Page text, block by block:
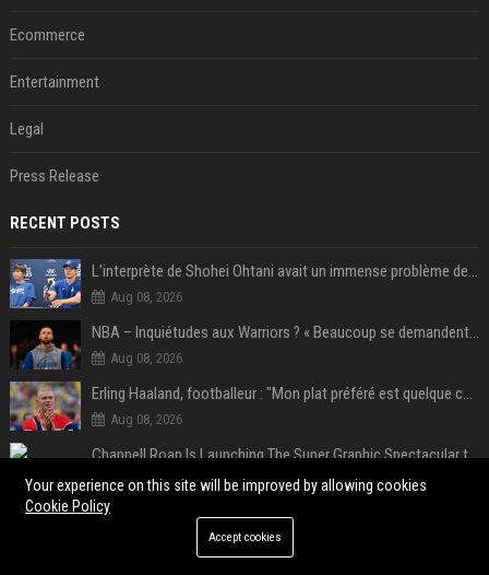
Ecommerce
Entertainment
Legal
Press Release
RECENT POSTS
L’interprète de Shohei Ohtani avait un immense problème de jeu
Aug 08, 2026
NBA – Inquiétudes aux Warriors ? « Beaucoup se demandent si l’état d’esprit de Stephen Curry pourrait évoluer »
Aug 08, 2026
Erling Haaland, footballeur : "Mon plat préféré est quelque chose que je ne peux presque jamais manger. Mais je dois l'avouer, j'adore ça"
Aug 08, 2026
Chappell Roan Is Launching The Super Graphic Spectacular to Benefit Trans Youth & LGBTQ+ Communities
Aug 08, 2026
Your experience on this site will be improved by allowing cookies
Cookie Policy
Accept cookies